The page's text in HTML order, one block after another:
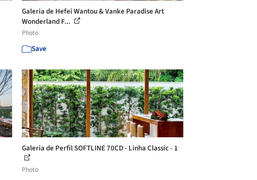
Galeria de Hefei Wantou & Vanke Paradise Art
Wonderland F...
Photo
Save
Galeria de Perfil SOFTLINE 70CD - Linha Classic - 1
Photo